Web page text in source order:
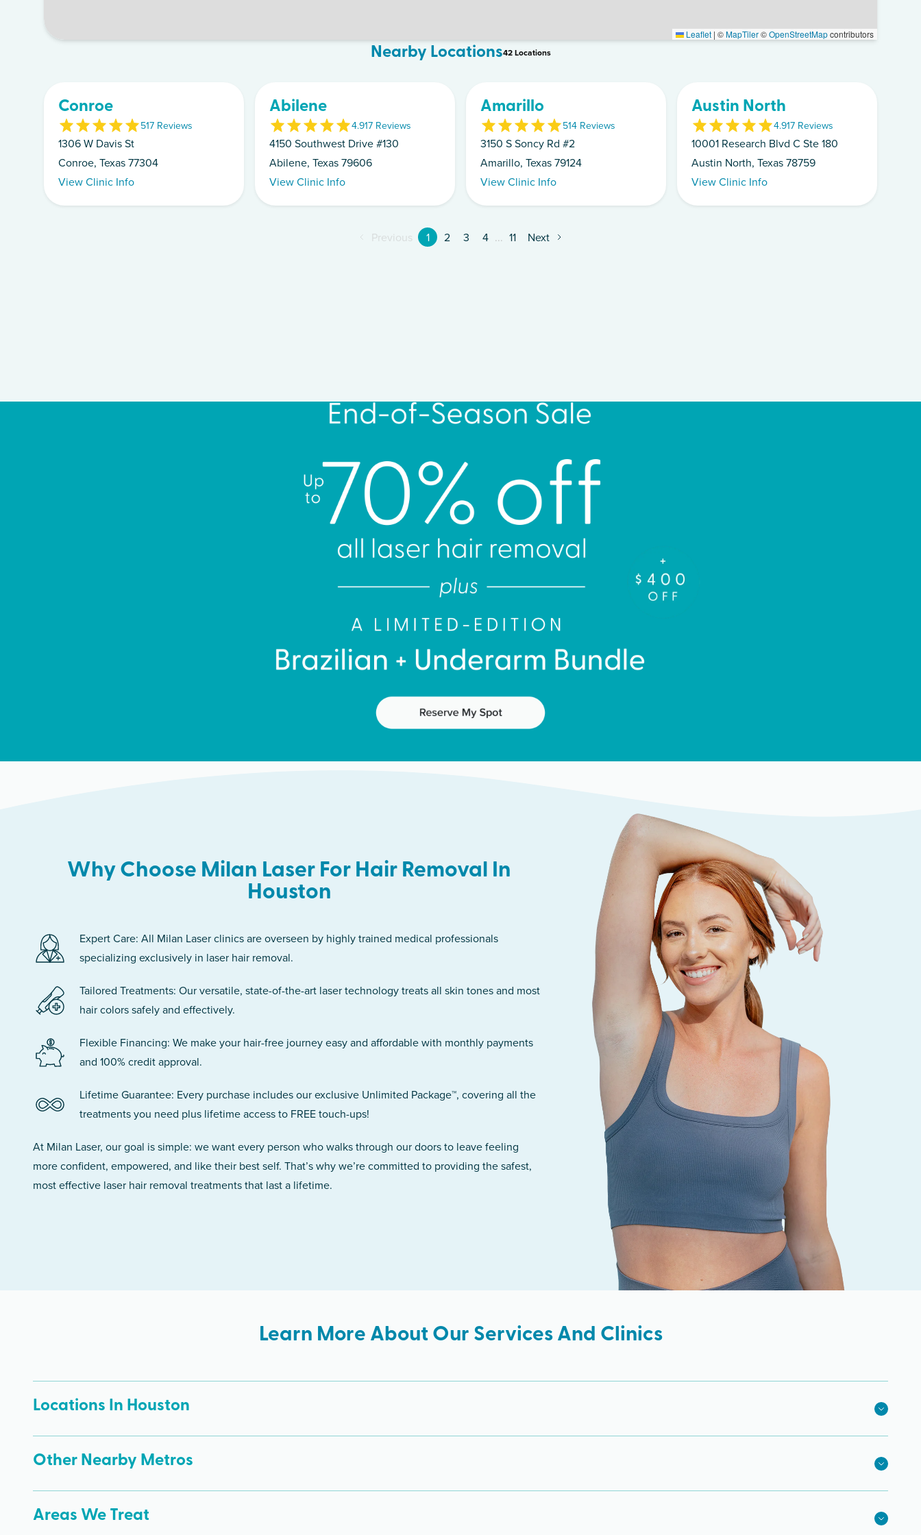
Leaflet | ©MapTiler©OpenStreetMapcontributors
Nearby Locations42Locations
Conroe
517 Reviews
1306 W Davis St
Conroe, Texas 77304
View Clinic Info
Abilene
4.917 Reviews
4150 Southwest Drive #130
Abilene, Texas 79606
View Clinic Info
Amarillo
514 Reviews
3150 S Soncy Rd #2
Amarillo, Texas 79124
View Clinic Info
Austin North
4.917 Reviews
10001 Research Blvd C Ste 180
Austin North, Texas 78759
View Clinic Info
Previous 1 2 3 4 ... 11 Next
Why Choose Milan Laser For Hair Removal In
Houston
Expert Care: All Milan Laser clinics are overseen by highly trained medical professionals
specializing exclusively in laser hair removal.
Tailored Treatments: Our versatile, state-of-the-art laser technology treats all skin tones and most
hair colors safely and effectively.
Flexible Financing: We make your hair-free journey easy and affordable with monthly payments
and 100% credit approval.
Lifetime Guarantee: Every purchase includes our exclusive Unlimited Package™, covering all the
treatments you need plus lifetime access to FREE touch-ups!
At Milan Laser, our goal is simple: we want every person who walks through our doors to leave feeling
more confident, empowered, and like their best self. That’s why we’re committed to providing the safest,
most effective laser hair removal treatments that last a lifetime.
Learn More About Our Services And Clinics
Locations In Houston
Other Nearby Metros
Areas We Treat